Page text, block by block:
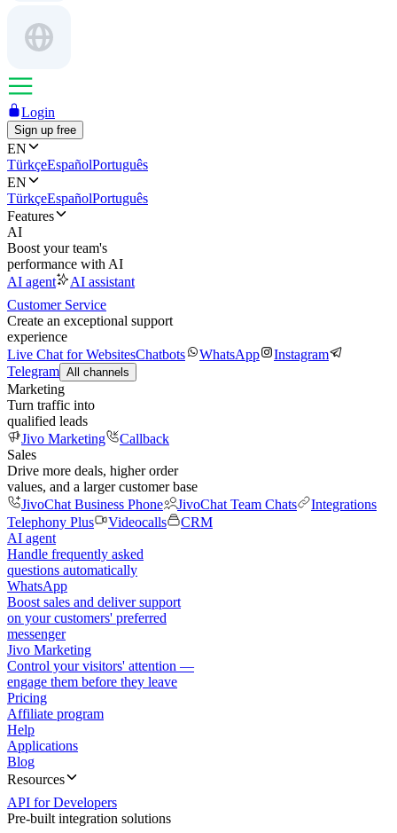
Login
Sign up free
EN
TürkçeEspañolPortuguês
EN
TürkçeEspañolPortuguês
Features
AI
Boost your team's
performance with AI
AI agent
AI assistant
Customer Service
Create an exceptional support
experience
Live Chat for WebsitesChatbots WhatsApp
Instagram
Telegram All channels
Marketing
Turn traffic into
qualified leads
Jivo Marketing
Callback
Sales
Drive more deals, higher order
values, and a larger customer base
JivoChat Business Phone
JivoChat Team Chats
Integrations
Telephony Plus
Videocalls
CRM
AI agent
Handle frequently asked
questions automatically
WhatsApp
Boost sales and deliver support
on your customers' preferred
messenger
Jivo Marketing
Control your visitors' attention —
engage them before they leave
Pricing
Affiliate program
Help
Applications
Blog
Resources
API for Developers
Pre-built integration solutions